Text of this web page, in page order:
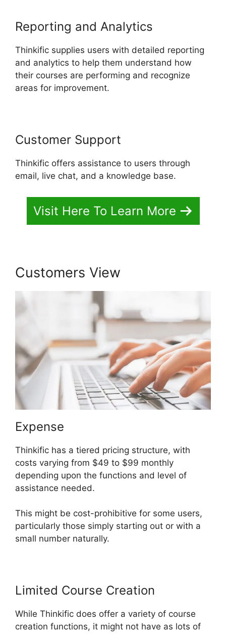
Reporting and Analytics
Thinkific supplies users with detailed reporting
and analytics to help them understand how
their courses are performing and recognize
areas for improvement.
Customer Support
Thinkific offers assistance to users through
email, live chat, and a knowledge base.
Visit Here To Learn More
Customers View
Expense
Thinkific has a tiered pricing structure, with
costs varying from $49 to $99 monthly
depending upon the functions and level of
assistance needed.
This might be cost-prohibitive for some users,
particularly those simply starting out or with a
small number naturally.
Limited Course Creation
While Thinkific does offer a variety of course
creation functions, it might not have as lots of